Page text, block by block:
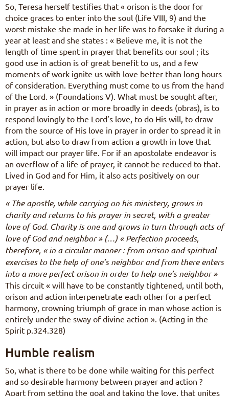
So, Teresa herself testifies that « orison is the door for
choice graces to enter into the soul (Life VIII, 9) and the
worst mistake she made in her life was to forsake it during a
year at least and she states : « Believe me, it is not the
length of time spent in prayer that benefits our soul ; its
good use in action is of great benefit to us, and a few
moments of work ignite us with love better than long hours
of consideration. Everything must come to us from the hand
of the Lord. » (Foundations V). What must be sought after,
in prayer as in action or more broadly in deeds (obras), is to
respond lovingly to the Lord’s love, to do His will, to draw
from the source of His love in prayer in order to spread it in
action, but also to draw from action a growth in love that
will impact our prayer life. For if an apostolate endeavor is
an overflow of a life of prayer, it cannot be reduced to that.
Lived in God and for Him, it also acts positively on our
prayer life.
« The apostle, while carrying on his ministery, grows in
charity and returns to his prayer in secret, with a greater
love of God. Charity is one and grows in turn through acts of
love of God and neighbor » (…) « Perfection proceeds,
therefore, « in a circular manner : from orison and spiritual
exercises to the help of one’s neighbor and from there enters
into a more perfect orison in order to help one’s neighbor »
This circuit « will have to be constantly tightened, until both,
orison and action interpenetrate each other for a perfect
harmony, crowning triumph of grace in man whose action is
entirely under the sway of divine action ». (Acting in the
Spirit p.324.328)
Humble realism
So, what is there to be done while waiting for this perfect
and so desirable harmony between prayer and action ?
Apart from setting the goal and taking the love, that unites